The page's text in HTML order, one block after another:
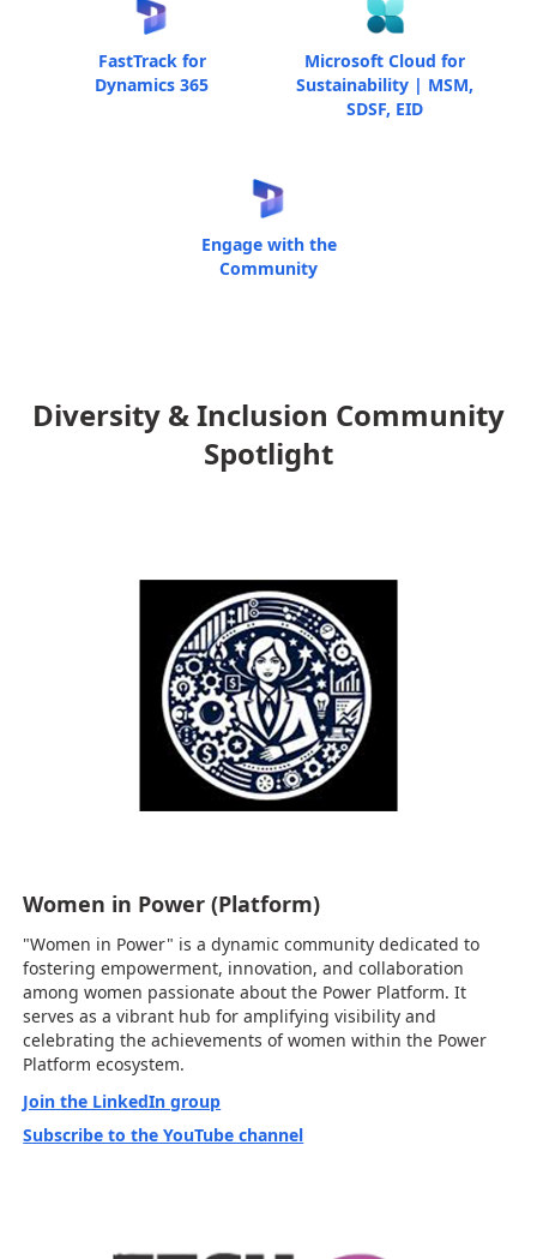
FastTrack for
Dynamics 365
Microsoft Cloud for
Sustainability | MSM,
SDSF, EID
Engage with the
Community
Diversity & Inclusion Community
Spotlight
Women in Power (Platform)
"Women in Power" is a dynamic community dedicated to
fostering empowerment, innovation, and collaboration
among women passionate about the Power Platform. It
serves as a vibrant hub for amplifying visibility and
celebrating the achievements of women within the Power
Platform ecosystem.
Join the LinkedIn group
Subscribe to the YouTube channel